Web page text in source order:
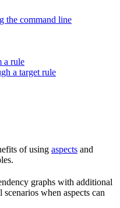
the command line
a rule
a target rule
of using aspects and
graphs with additional
when aspects can